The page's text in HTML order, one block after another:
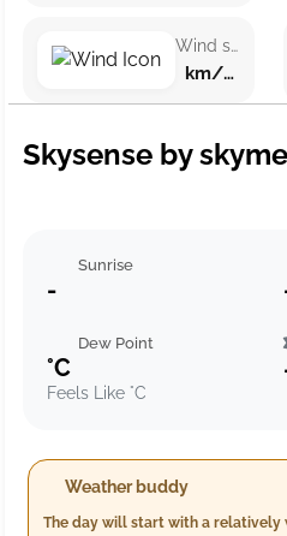
Wind speed
km/h ()
Skysense by
Sunrise
-
Dew Point
°C
Feels Like °C
Weather buddy
The day will start with a relatively